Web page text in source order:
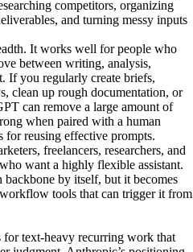
competitors, organizing
and turning messy inputs
It works well for people who
between writing, analysis,
If you regularly create briefs,
clean up rough documentation, or
can remove a large amount of
when paired with a human
for reusing effective prompts.
freelancers, researchers, and
want a highly flexible assistant.
by itself, but it becomes
tools that can trigger it from
text-heavy recurring work that